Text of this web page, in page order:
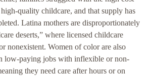
quality childcare, and that supply has
Latina mothers are disproportionately
deserts,” where licensed childcare
nonexistent. Women of color are also
low-paying jobs with inflexible or non-
they need care after hours or on